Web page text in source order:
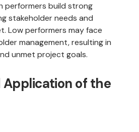
performers build strong
stakeholder needs and
Low performers may face
management, resulting in
unmet project goals.
Application of the